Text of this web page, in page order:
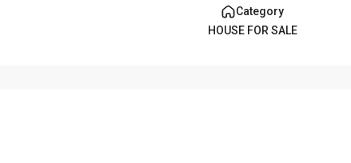
Category
HOUSE FOR SALE